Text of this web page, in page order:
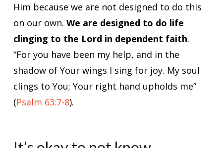
Him because we are not designed to do this
on our own. We are designed to do life
clinging to the Lord in dependent faith.
“For you have been my help, and in the
shadow of Your wings I sing for joy. My soul
clings to You; Your right hand upholds me”
(Psalm 63:7-8).